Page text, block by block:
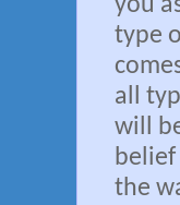
you
type
all
will
belief
the